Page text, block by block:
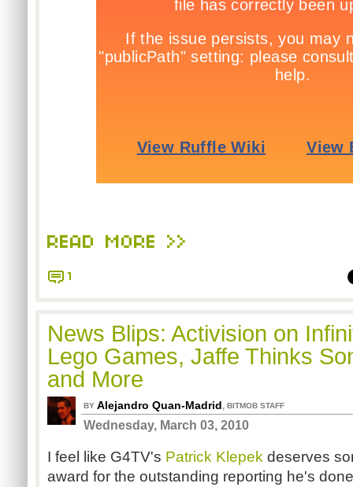
READ MORE >>
1
News Blips: Activision on
Lego Games, Jaffe Thinks
and More
BY Alejandro Quan-Madrid, BITMOB STAFF
Wednesday, March 03, 2010
I feel like G4TV's Patrick Klepek deserves
award for the outstanding reporting he's